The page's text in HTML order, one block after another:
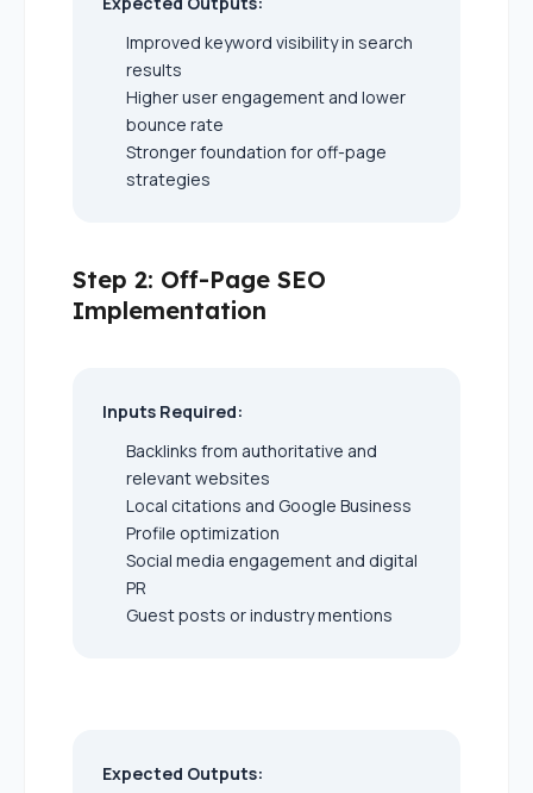
Improved keyword visibility in search
results
Higher user engagement and lower
bounce rate
Stronger foundation for off-page
strategies
Step 2: Off-Page SEO
Implementation
Inputs Required:
Backlinks from authoritative and
relevant websites
Local citations and Google Business
Profile optimization
Social media engagement and digital
PR
Guest posts or industry mentions
Expected Outputs: